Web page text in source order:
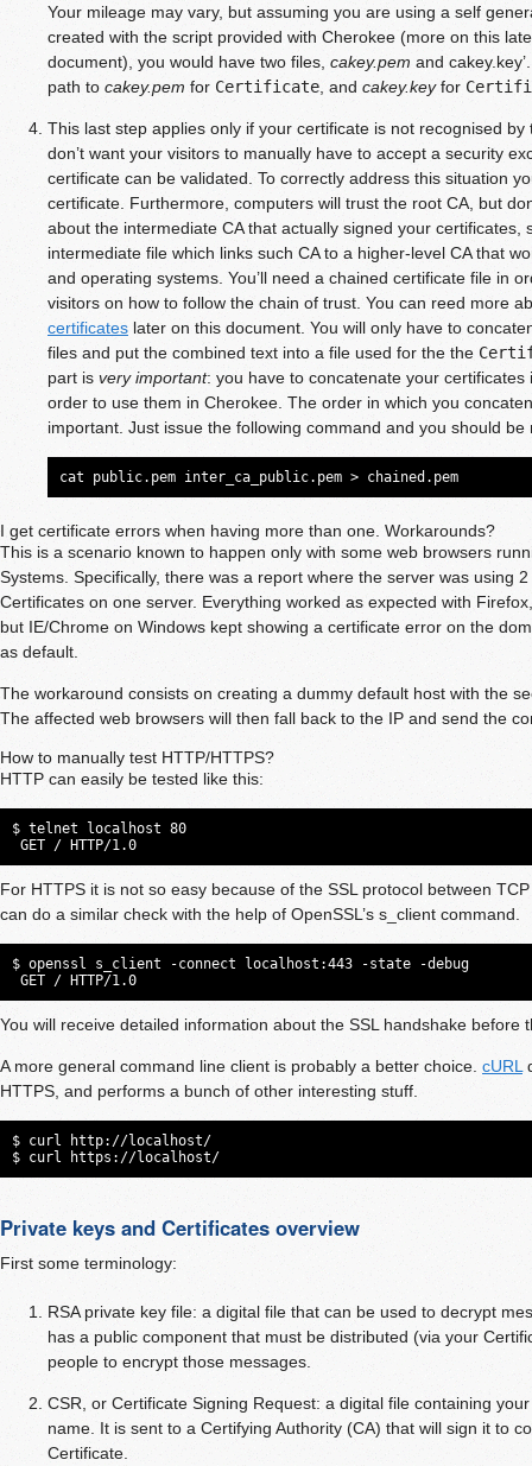
Your mileage may vary, but assuming you are using a self
created with the script provided with Cherokee (more on this
document), you would have two files, cakey.pem and
path to cakey.pem for Certificate , and cakey.keyfor
This last step applies only if your certificate is not recognised by
don’t want your visitors to manually have to accept a security
certificate can be validated. To correctly address this situation
certificate. Furthermore, computers will trust the root CA, but
about the intermediate CA that actually signed your certificates,
intermediate file which links such CA to a higher-level CA that
and operating systems. You’ll need a chained certificate file in
visitors on how to follow the chain of trust. You can reed more
certificates later on this document. You will only have to
files and put the combined text into a file used for the the
part is very important: you have to concatenate your certificates
order to use them in Cherokee. The order in which you
important. Just issue the following command and you should be
cat public.pem inter_ca_public.pem > chained.pem
I get certificate errors when having more than one. Workarounds?
This is a scenario known to happen only with some web browsers
Systems. Specifically, there was a report where the server was using
Certificates on one server. Everything worked as expected with
but IE/Chrome on Windows kept showing a certificate error on the
as default.
The workaround consists on creating a dummy default host with the
The affected web browsers will then fall back to the IP and send the
How to manually test HTTP/HTTPS?
HTTP can easily be tested like this:
$ telnet localhost 80
GET / HTTP/1.0
For HTTPS it is not so easy because of the SSL protocol between
can do a similar check with the help of OpenSSL’s s_client command.
$ openssl s_client -connect localhost:443 -state -debug
GET / HTTP/1.0
You will receive detailed information about the SSL handshake before
A more general command line client is probably a better choice. cURL
HTTPS, and performs a bunch of other interesting stuff.
$ curl http://localhost/
$ curl https://localhost/
Private keys and Certificates overview
First some terminology:
RSA private key file: a digital file that can be used to decrypt
has a public component that must be distributed (via your
people to encrypt those messages.
CSR, or Certificate Signing Request: a digital file containing
name. It is sent to a Certifying Authority (CA) that will sign it to
Certificate.